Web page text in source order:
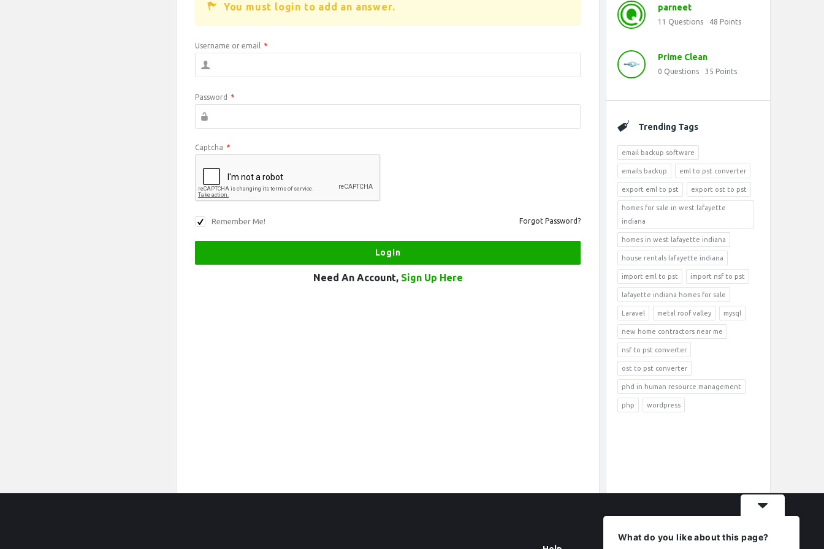
You must login to add an answer.
Username or email *
Password *
Captcha *
Remember Me! Forgot Password?
Need An Account, Sign Up Here
parneet
11 Questions 48 Points
Prime Clean
0 Questions 35 Points
Trending Tags
email backup software
emails backup eml to pst converter
export eml to pst export ost to pst
homes for sale in west lafayette
indiana
homes in west lafayette indiana
house rentals lafayette indiana
import eml to pst import nsf to pst
lafayette indiana homes for sale
Laravel metal roof valley mysql
new home contractors near me
nsf to pst converter
ost to pst converter
phd in human resource management
php wordpress
What do you like about this page?